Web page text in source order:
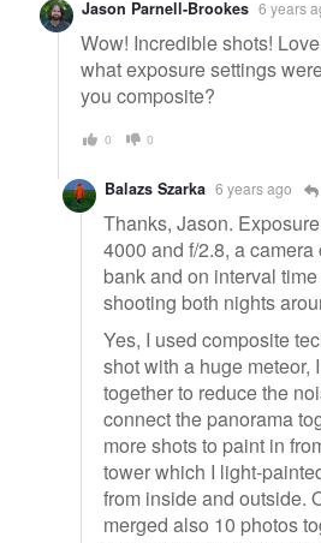
Jason Parnell-Brookes 6 years
Wow! Incredible shots!
what exposure settings
you composite?
0 0
Balazs Szarka 6 years ago
Thanks, Jason.
4000 and f/2.8, a
bank and on interval
shooting both nights
Yes, I used composite
shot with a huge meteor,
together to reduce the
connect the panorama
more shots to paint in
tower which I light-
from inside and outside.
merged also 10 photos